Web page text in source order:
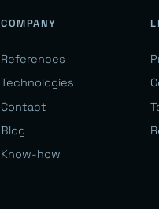
COMPANY
References
Technologies
Contact
Blog
Know-how